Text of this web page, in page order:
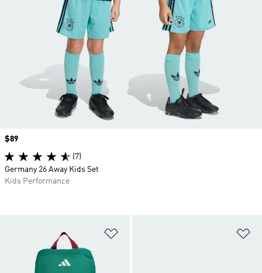
Price
$89
(7)
Germany 26 Away Kids Set
Kids Performance